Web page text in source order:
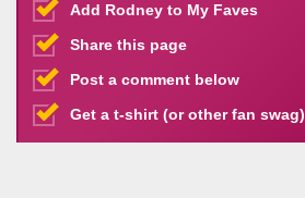
Add Rodney to My Faves
Share this page
Post a comment below
Get a t-shirt (or other fan swag)